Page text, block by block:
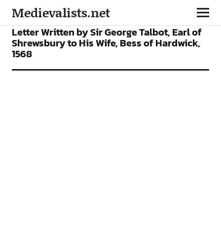
Medievalists.net
ARTICLES
Letter Written by Sir George Talbot, Earl of
Shrewsbury to His Wife, Bess of Hardwick,
1568